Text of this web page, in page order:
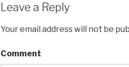
Leave a Reply
Your email address will not be
Comment